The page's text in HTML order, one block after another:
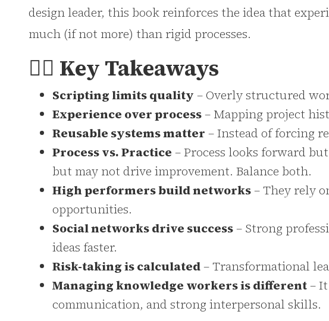
design leader, this book reinforces the idea that
much (if not more) than rigid processes.
👉🏻 Key Takeaways
Scripting limits quality – Overly structured
Experience over process– Mapping project
Reusable systems matter – Instead of forcing
Process vs. Practice – Process looks forward
but may not drive improvement. Balance both.
High performers build networks– They rely
opportunities.
Social networks drive success– Strong
ideas faster.
Risk-taking is calculated– Transformational
Managing knowledge workers is different–
communication, and strong interpersonal skills.